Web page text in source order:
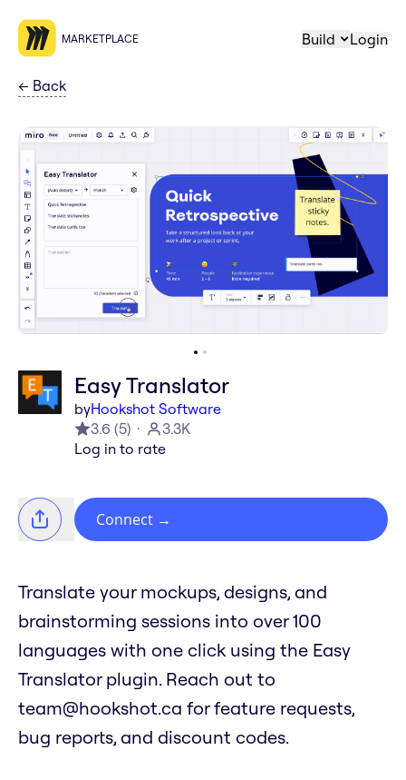
MARKETPLACE Build Login
← Back
Easy Translator
byHookshot Software
3.6 (5)
3.3K
Log in to rate
Connect →
Translate your mockups, designs, and
brainstorming sessions into over 100
languages with one click using the Easy
Translator plugin. Reach out to
team@hookshot.ca for feature requests,
bug reports, and discount codes.